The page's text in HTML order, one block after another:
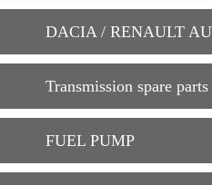
DACIA / RENAULT
Transmission spare parts
FUEL PUMP